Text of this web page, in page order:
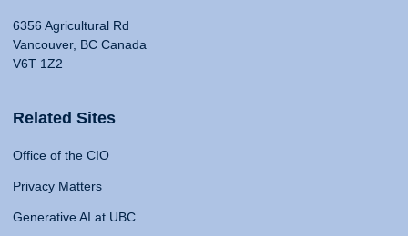
6356 Agricultural Rd
Vancouver, BC Canada
V6T 1Z2
Related Sites
Office of the CIO
Privacy Matters
Generative AI at UBC